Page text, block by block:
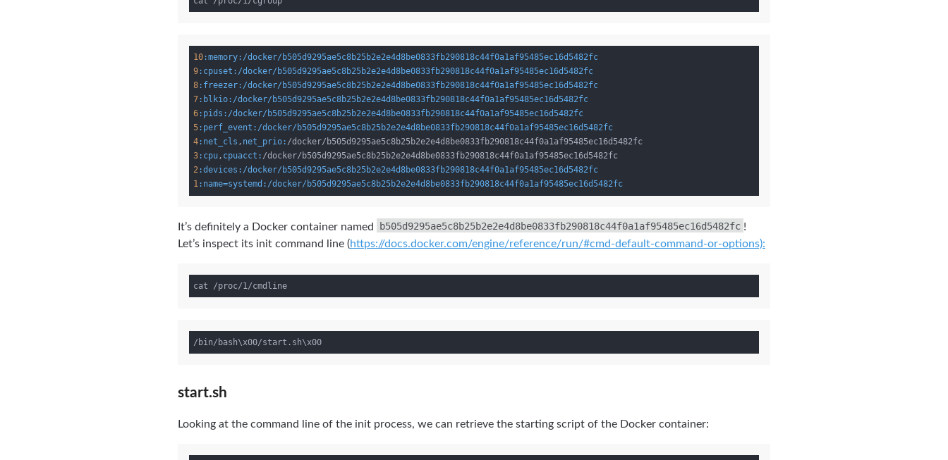
10:memory:/docker/b505d9295ae5c8b25b2e2e4d8be0833fb290818c44f0a1af95485ec16d5482fc
9:cpuset :/docker/b505d9295ae5c8b25b2e2e4d8be0833fb290818c44f0a1af95485ec16d5482fc
8:freezer:/docker/b505d9295ae5c8b25b2e2e4d8be0833fb290818c44f0a1af95485ec16d5482fc
7:blkio:/docker/b505d9295ae5c8b25b2e2e4d8be0833fb290818c44f0a1af95485ec16d5482fc
6:pids :/docker/b505d9295ae5c8b25b2e2e4d8be0833fb290818c44f0a1af95485ec16d5482fc
5:perf_event :/docker/b505d9295ae5c8b25b2e2e4d8be0833fb290818c44f0a1af95485ec16d5482fc
4:net_cls , net_prio:
3:cpu, cpuacct:
2:devices :/docker/b505d9295ae5c8b25b2e2e4d8be0833fb290818c44f0a1af95485ec16d5482fc
1:name=systemd :/docker/b505d9295ae5c8b25b2e2e4d8be0833fb290818c44f0a1af95485ec16d5482fc
It’s definitely a Docker container named b505d9295ae5c8b25b2e2e4d8be0833fb290818c44f0a1af95485ec16d5482fc !
Let’s inspect its init command line (https://docs.docker.com/engine/reference/run/#cmd-default-command-or-options):
start.sh
Looking at the command line of the init process, we can retrieve the starting script of the Docker container: